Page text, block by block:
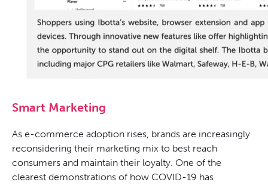
Smart Marketing
As e-commerce adoption rises, brands are increasingly
reconsidering their marketing mix to best reach
consumers and maintain their loyalty. One of the
clearest demonstrations of how COVID-19 has